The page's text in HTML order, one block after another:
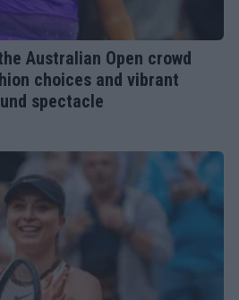
Australian Open crowd
choices and vibrant
spectacle